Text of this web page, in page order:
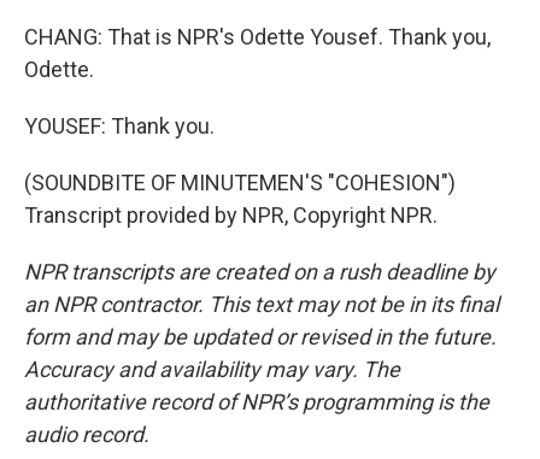
CHANG: That is NPR's Odette Yousef. Thank you,
Odette.
YOUSEF: Thank you.
(SOUNDBITE OF MINUTEMEN'S "COHESION")
Transcript provided by NPR, Copyright NPR.
NPR transcripts are created on a rush deadline by
an NPR contractor. This text may not be in its final
form and may be updated or revised in the future.
Accuracy and availability may vary. The
authoritative record of NPR’s programming is the
audio record.